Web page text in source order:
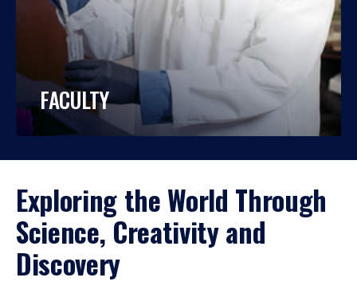
FACULTY
Exploring the World Through
Science, Creativity and
Discovery